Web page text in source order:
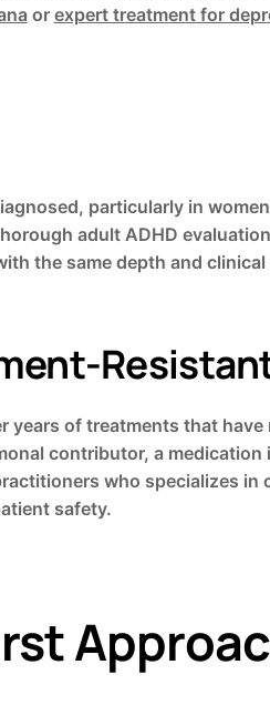
or expert treatment for
particularly in
adult ADHD
the same depth and
years of treatments that
contributor, a
who specializes
safety.